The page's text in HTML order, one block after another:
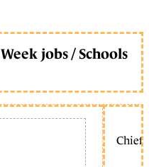
jobs / Schools
Chief